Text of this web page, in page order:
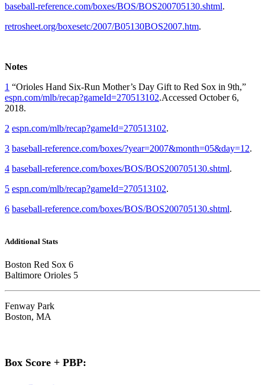
baseball-reference.com/boxes/BOS/BOS200705130.shtml.
retrosheet.org/boxesetc/2007/B05130BOS2007.htm.
Notes
1 “Orioles Hand Six-Run Mother’s Day Gift to Red Sox in 9th,”
espn.com/mlb/recap?gameId=270513102.Accessed October 6,
2018.
2 espn.com/mlb/recap?gameId=270513102.
3 baseball-reference.com/boxes/?year=2007&month=05&day=12.
4 baseball-reference.com/boxes/BOS/BOS200705130.shtml.
5 espn.com/mlb/recap?gameId=270513102.
6 baseball-reference.com/boxes/BOS/BOS200705130.shtml.
Additional Stats
Boston Red Sox 6
Baltimore Orioles 5
Fenway Park
Boston, MA
Box Score + PBP: